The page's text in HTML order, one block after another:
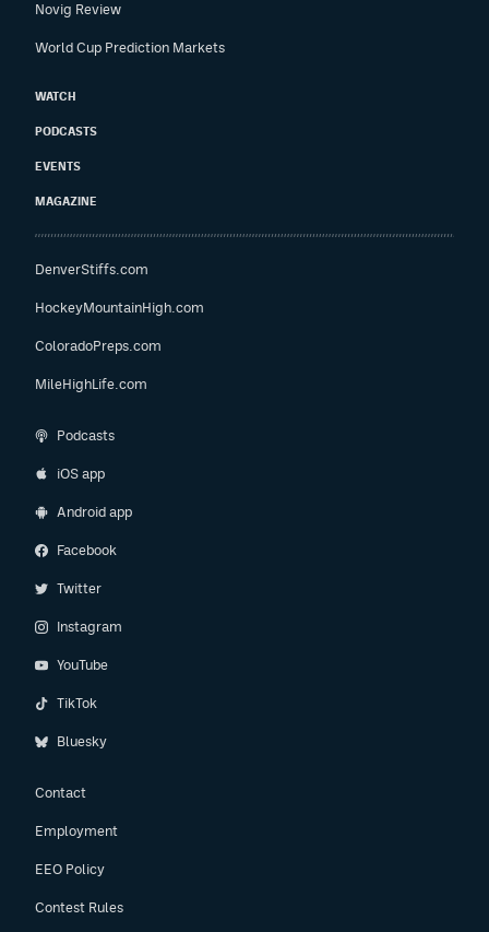
Novig Review
World Cup Prediction Markets
WATCH
PODCASTS
EVENTS
MAGAZINE
DenverStiffs.com
HockeyMountainHigh.com
ColoradoPreps.com
MileHighLife.com
Podcasts
iOS app
Android app
Facebook
Twitter
Instagram
YouTube
TikTok
Bluesky
Contact
Employment
EEO Policy
Contest Rules